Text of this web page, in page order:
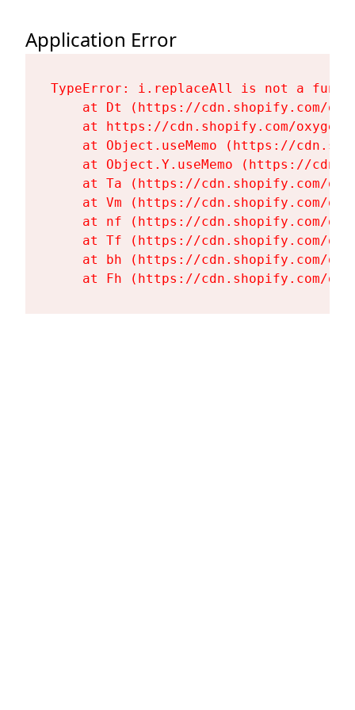
Application Error
TypeError: i.replaceAll is not a
at Dt (https://cdn.shopify.com/
at https://cdn.shopify.com/
at Object.useMemo (https://
at Object.Y.useMemo (https://
at Ta (https://cdn.shopify.com/
at Vm (https://cdn.shopify.com/
at nf (https://cdn.shopify.com/
at Tf (https://cdn.shopify.com/
at bh (https://cdn.shopify.com/
at Fh (https://cdn.shopify.com/